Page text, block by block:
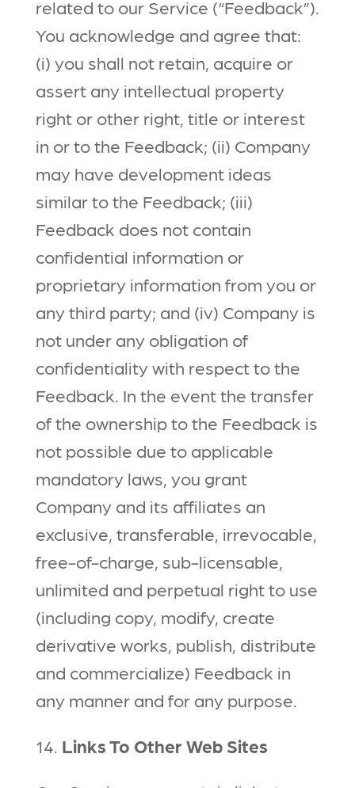
related to our Service (“Feedback”).
You acknowledge and agree that:
(i) you shall not retain, acquire or
assert any intellectual property
right or other right, title or interest
in or to the Feedback; (ii) Company
may have development ideas
similar to the Feedback; (iii)
Feedback does not contain
confidential information or
proprietary information from you or
any third party; and (iv) Company is
not under any obligation of
confidentiality with respect to the
Feedback. In the event the transfer
of the ownership to the Feedback is
not possible due to applicable
mandatory laws, you grant
Company and its affiliates an
exclusive, transferable, irrevocable,
free-of-charge, sub-licensable,
unlimited and perpetual right to use
(including copy, modify, create
derivative works, publish, distribute
and commercialize) Feedback in
any manner and for any purpose.
14. Links To Other Web Sites